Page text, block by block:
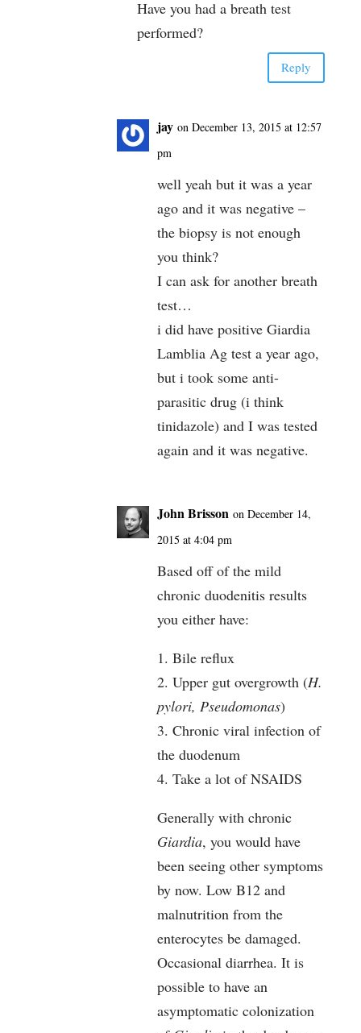
Have you had a breath test
performed?
Reply
jay on December 13, 2015 at 12:57
pm
well yeah but it was a year
ago and it was negative –
the biopsy is not enough
you think?
I can ask for another breath
test…
i did have positive Giardia
Lamblia Ag test a year ago,
but i took some anti-
parasitic drug (i think
tinidazole) and I was tested
again and it was negative.
John Brisson on December 14,
2015 at 4:04 pm
Based off of the mild
chronic duodenitis results
you either have:
1. Bile reflux
2. Upper gut overgrowth (H.
pylori, Pseudomonas)
3. Chronic viral infection of
the duodenum
4. Take a lot of NSAIDS
Generally with chronic
Giardia, you would have
been seeing other symptoms
by now. Low B12 and
malnutrition from the
enterocytes be damaged.
Occasional diarrhea. It is
possible to have an
asymptomatic colonization